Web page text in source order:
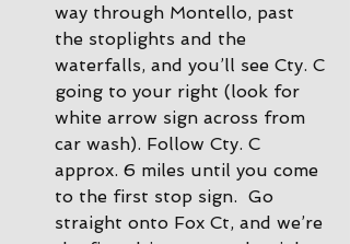
way through Montello, past
the stoplights and the
waterfalls, and you’ll see Cty. C
going to your right (look for
white arrow sign across from
car wash). Follow Cty. C
approx. 6 miles until you come
to the first stop sign.  Go
straight onto Fox Ct, and we’re